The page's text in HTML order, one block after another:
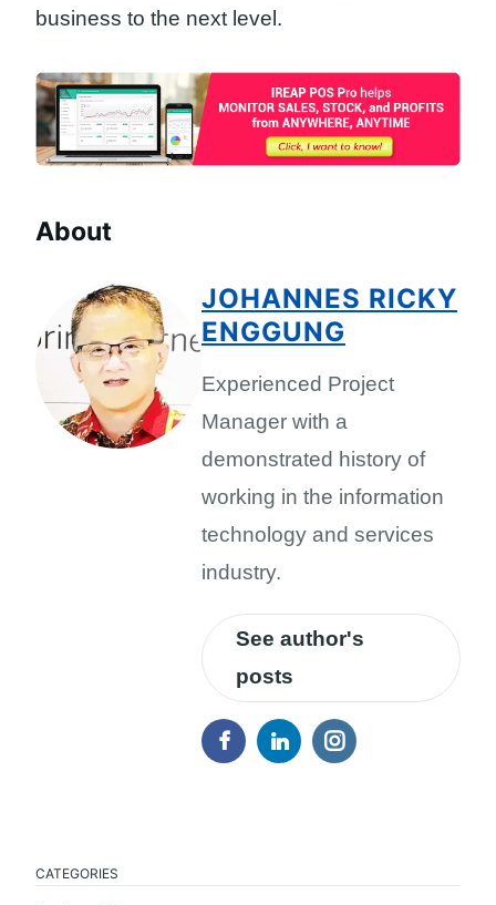
business to the next level.
About
JOHANNES RICKY
ENGGUNG
Experienced Project
Manager with a
demonstrated history of
working in the information
technology and services
industry.
See author's
posts
CATEGORIES